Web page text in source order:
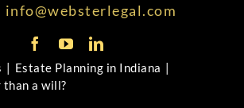
info@websterlegal.com
Estate Planning in Indiana
a will?